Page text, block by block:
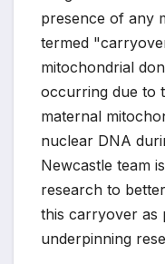
presence of any
termed
mitochondrial
occurring due to
maternal
nuclear DNA
Newcastle team
research to
this carryover as
underpinning